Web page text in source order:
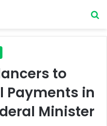
to
Payments in
Minister